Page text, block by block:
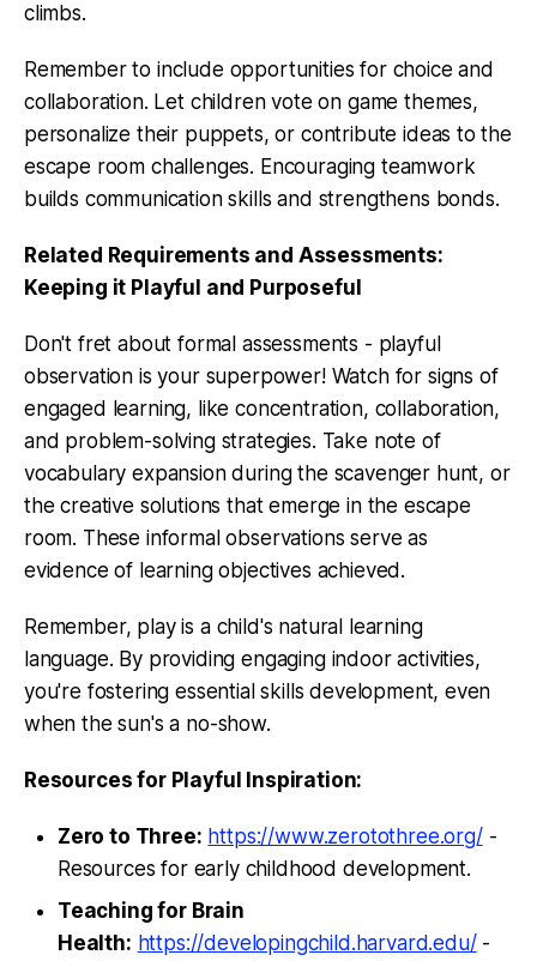
climbs.
Remember to include opportunities for choice and
collaboration. Let children vote on game themes,
personalize their puppets, or contribute ideas to the
escape room challenges. Encouraging teamwork
builds communication skills and strengthens bonds.
Related Requirements and Assessments:
Keeping it Playful and Purposeful
Don't fret about formal assessments - playful
observation is your superpower! Watch for signs of
engaged learning, like concentration, collaboration,
and problem-solving strategies. Take note of
vocabulary expansion during the scavenger hunt, or
the creative solutions that emerge in the escape
room. These informal observations serve as
evidence of learning objectives achieved.
Remember, play is a child's natural learning
language. By providing engaging indoor activities,
you're fostering essential skills development, even
when the sun's a no-show.
Resources for Playful Inspiration:
Zero to Three: https://www.zerotothree.org/-
Resources for early childhood development.
Teaching for Brain
Health: https://developingchild.harvard.edu/-